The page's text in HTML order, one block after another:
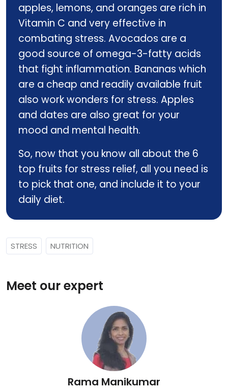
apples, lemons, and oranges are rich in
Vitamin C and very effective in
combating stress. Avocados are a
good source of omega-3-fatty acids
that fight inflammation. Bananas which
are a cheap and readily available fruit
also work wonders for stress. Apples
and dates are also great for your
mood and mental health.
So, now that you know all about the 6
top fruits for stress relief, all you need is
to pick that one, and include it to your
daily diet.
STRESS NUTRITION
Meet our expert
Rama Manikumar